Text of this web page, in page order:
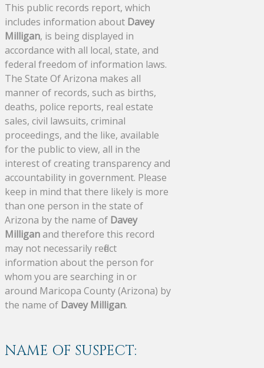
This public records report, which
includes information about Davey
Milligan, is being displayed in
accordance with all local, state, and
federal freedom of information laws.
The State Of Arizona makes all
manner of records, such as births,
deaths, police reports, real estate
sales, civil lawsuits, criminal
proceedings, and the like, available
for the public to view, all in the
interest of creating transparency and
accountability in government. Please
keep in mind that there likely is more
than one person in the state of
Arizona by the name of Davey
Milliganand therefore this record
may not necessarily reflect
information about the person for
whom you are searching in or
around Maricopa County (Arizona) by
the name of Davey Milligan.
NAME OF SUSPECT: